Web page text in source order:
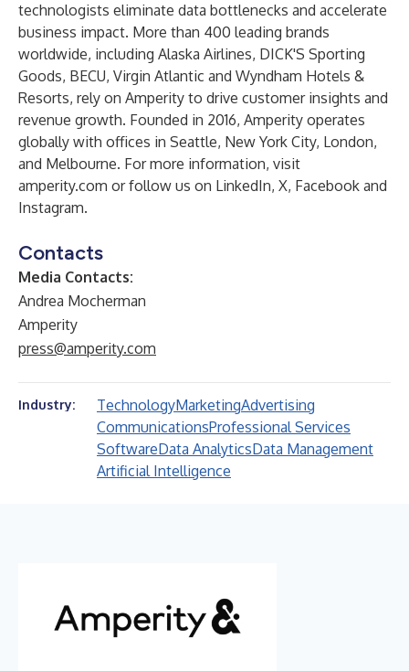
technologists eliminate data bottlenecks and accelerate
business impact. More than 400 leading brands
worldwide, including Alaska Airlines, DICK'S Sporting
Goods, BECU, Virgin Atlantic and Wyndham Hotels &
Resorts, rely on Amperity to drive customer insights and
revenue growth. Founded in 2016, Amperity operates
globally with offices in Seattle, New York City, London,
and Melbourne. For more information, visit
amperity.com or follow us on LinkedIn, X, Facebook and
Instagram.
Contacts
Media Contacts:
Andrea Mocherman
Amperity
press@amperity.com
Industry: TechnologyMarketingAdvertising
CommunicationsProfessional Services
SoftwareData AnalyticsData Management
Artificial Intelligence